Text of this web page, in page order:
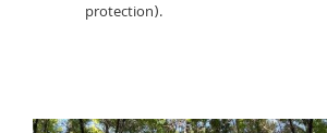
protection).